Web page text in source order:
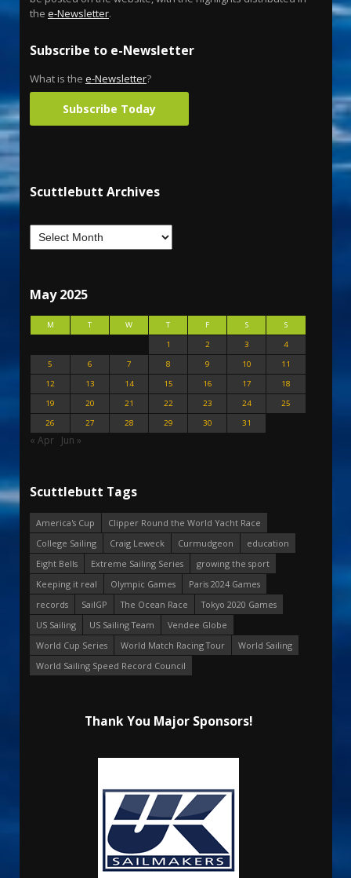
the e-Newsletter.
Subscribe to e-Newsletter
What is the e-Newsletter?
Subscribe Today
Scuttlebutt Archives
May 2025
M T W T F S
S
1
2 3
4
5
6 7 8 9 10
11
12
13 14 15 16 17
18
19
20 21 22 23 24
25
26
27 28 29 30 31
« Apr Jun »
Scuttlebutt Tags
America's Cup
Clipper Round the World Yacht Race
College Sailing
Craig Leweck Curmudgeon
education
Eight Bells
Extreme Sailing Series
growing the sport
Keeping it real
Olympic Games
Paris 2024 Games
records
SailGP The Ocean Race
Tokyo 2020 Games
US Sailing
US Sailing Team
Vendee Globe
World Cup Series
World Match Racing Tour
World Sailing
World Sailing Speed Record Council
Thank You Major Sponsors!